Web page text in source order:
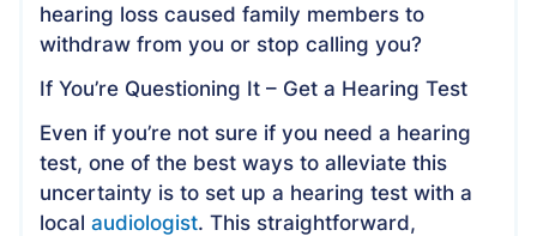
hearing loss caused family members to
withdraw from you or stop calling you?
If You’re Questioning It – Get a Hearing Test
Even if you’re not sure if you need a hearing
test, one of the best ways to alleviate this
uncertainty is to set up a hearing test with a
localaudiologist. This straightforward,